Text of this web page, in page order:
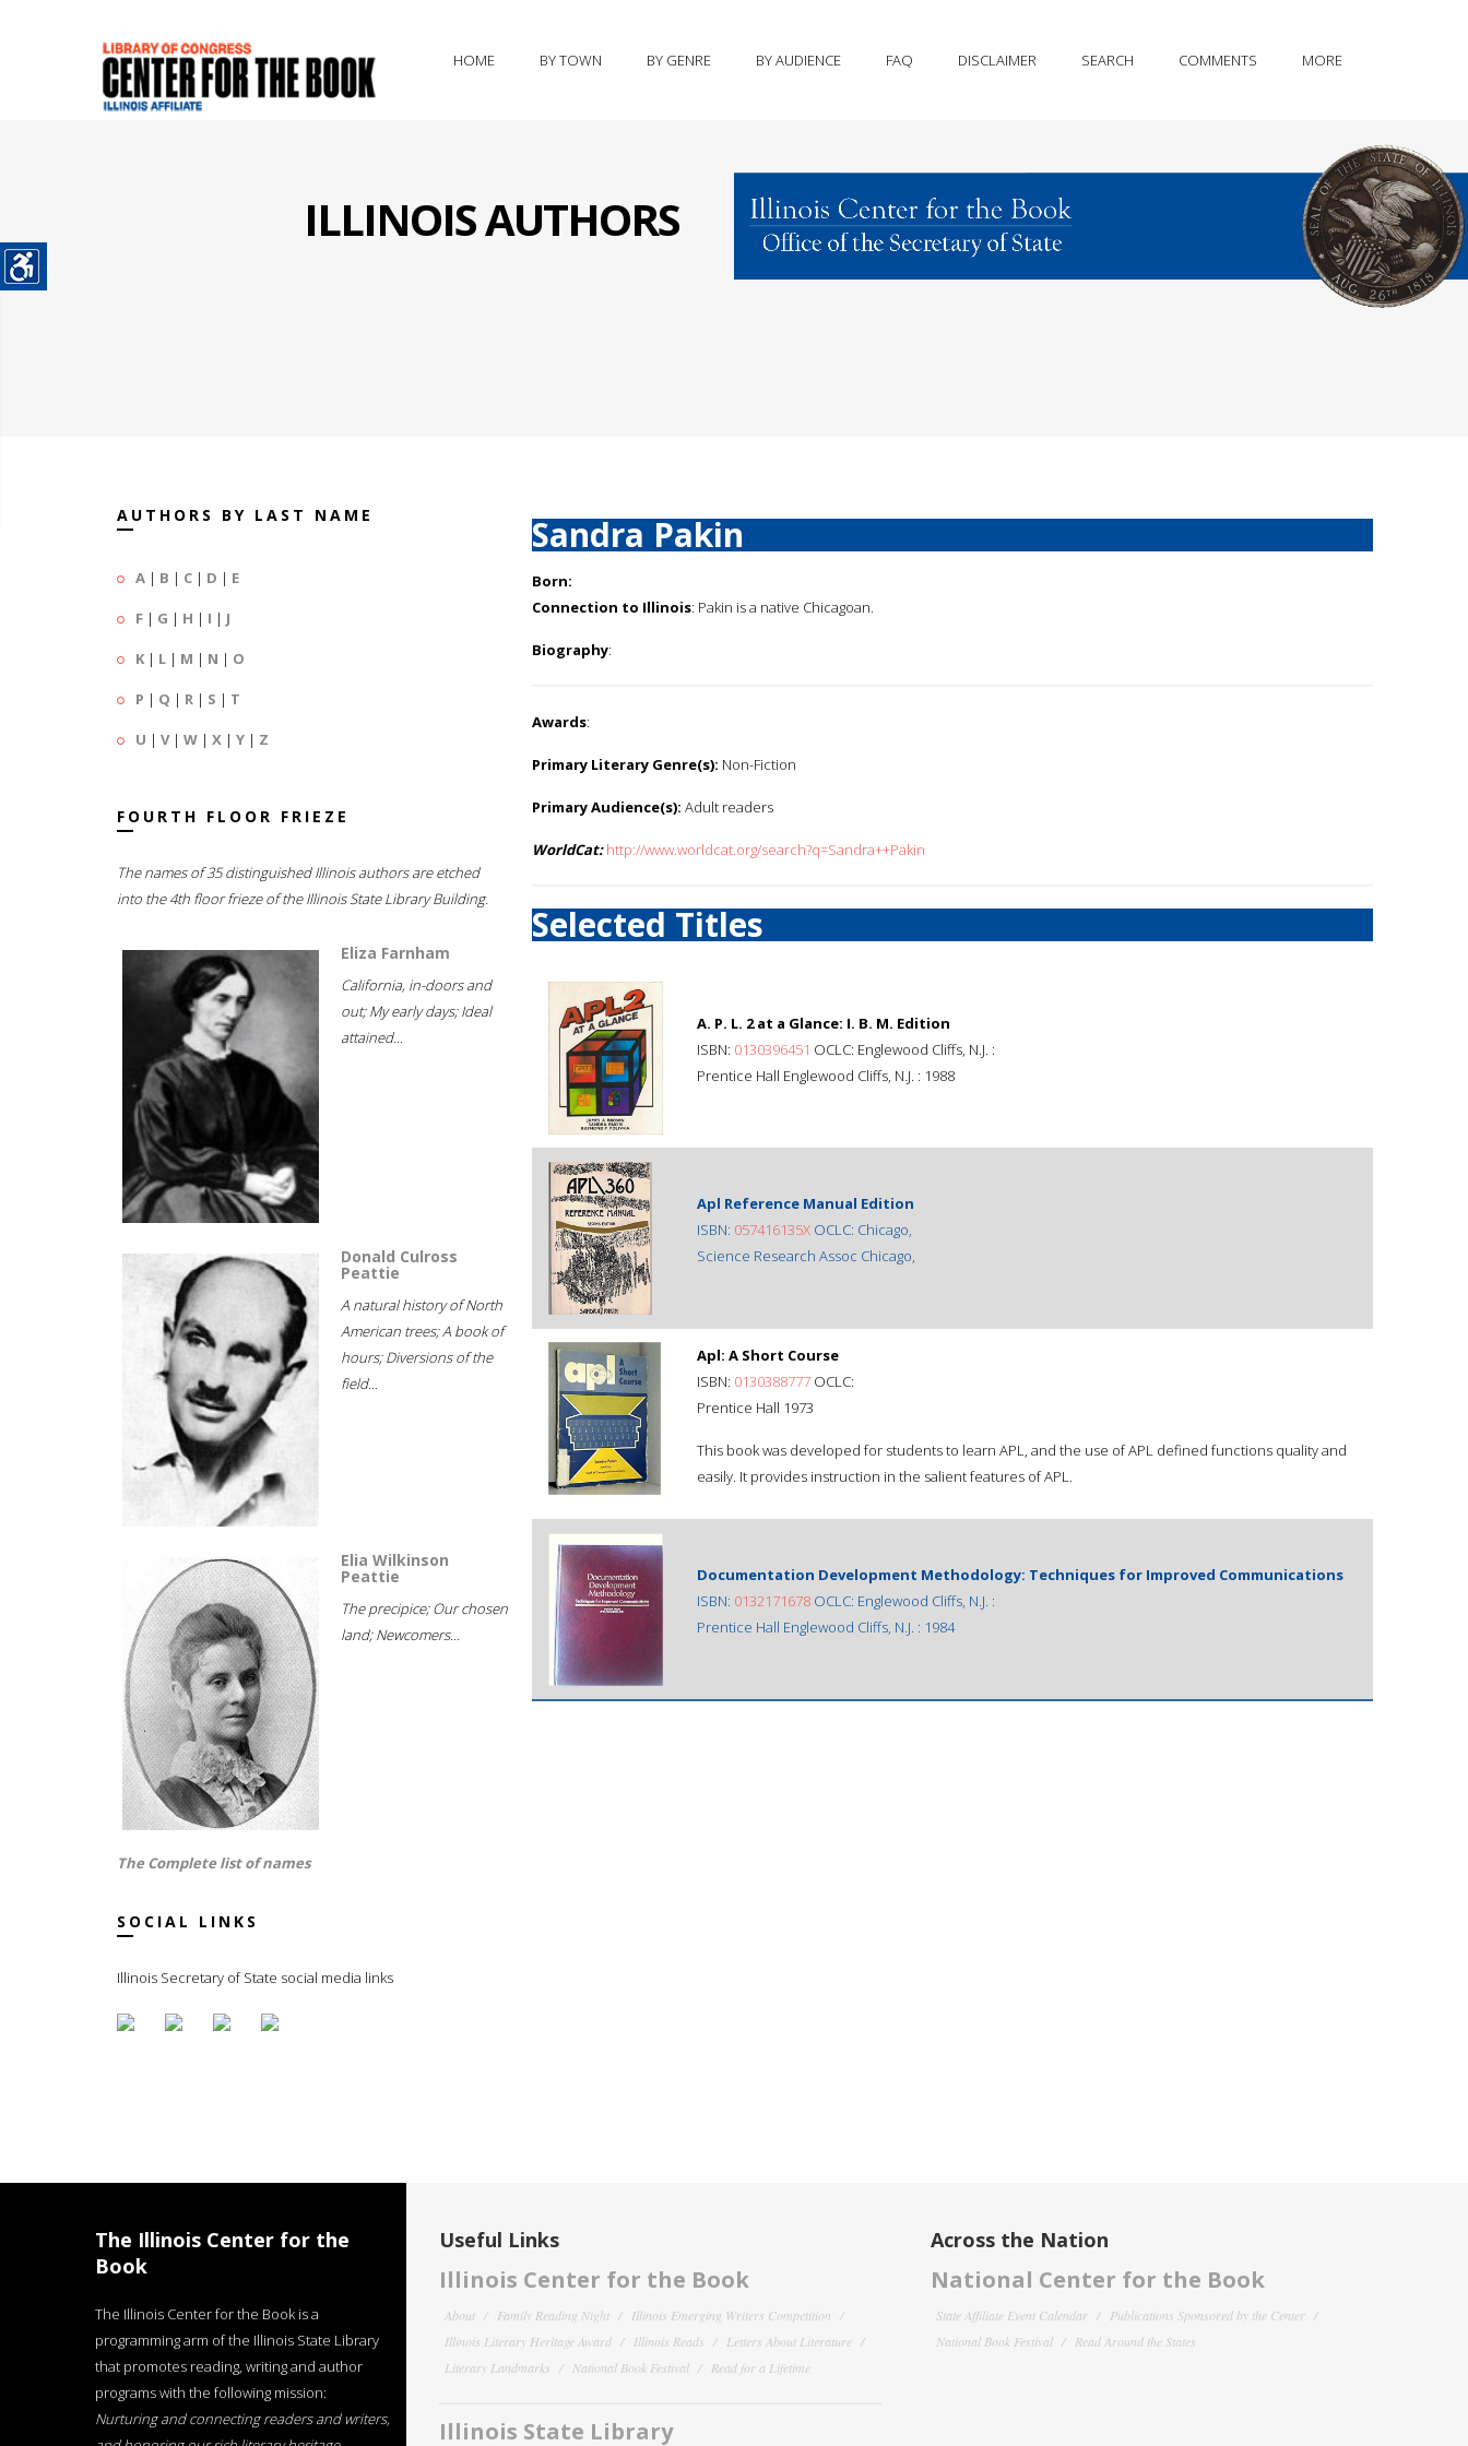
HOME BY TOWN BY GENRE BY AUDIENCE FAQ DISCLAIMER SEARCH COMMENTS MORE
ILLINOIS AUTHORS
AUTHORS BY LAST NAME
A | B | C | D | E
F | G | H | I | J
K | L | M | N | O
P | Q | R | S | T
U | V| W | X | Y | Z
FOURTH FLOOR FRIEZE
The names of 35 distinguished Illinois authors are etched
into the 4th floor frieze of the Illinois State Library Building.
Eliza Farnham
California, in-doors and
out; My early days; Ideal
attained...
Donald Culross
Peattie
A natural history of North
American trees; A book of
hours; Diversions of the
field...
Elia Wilkinson
Peattie
The precipice; Our chosen
land; Newcomers...
The Complete list of names
SOCIAL LINKS
Illinois Secretary of State social media links
Sandra Pakin
Born:
Connection to Illinois: Pakin is a native Chicagoan.
Biography:
Awards:
Primary Literary Genre(s): Non-Fiction
Primary Audience(s): Adult readers
WorldCat: http://www.worldcat.org/search?q=Sandra++Pakin
Selected Titles
A. P. L. 2 at a Glance: I. B. M. Edition
ISBN: 0130396451 OCLC: Englewood Cliffs, N.J. :
Prentice Hall Englewood Cliffs, N.J. : 1988
Apl Reference Manual Edition
ISBN: 057416135X OCLC: Chicago,
Science Research Assoc Chicago,
Apl: A Short Course
ISBN: 0130388777 OCLC:
Prentice Hall 1973
This book was developed for students to learn APL, and the use of APL defined functions quality and
easily. It provides instruction in the salient features of APL.
Documentation Development Methodology: Techniques for Improved Communications
ISBN: 0132171678 OCLC: Englewood Cliffs, N.J. :
Prentice Hall Englewood Cliffs, N.J. : 1984
The Illinois Center for the
Book
The Illinois Center for the Book is a
programming arm of the Illinois State Library
that promotes reading, writing and author
programs with the following mission:
Nurturing and connecting readers and writers,
Useful Links
Illinois Center for the Book
About Family Reading Night
Illinois Emerging Writers Competition
Illinois Literary Heritage Award
Illinois Reads
Letters About Literature
Literary Landmarks
National Book Festival Read for a Lifetime
Illinois State Library
Across the Nation
National Center for the Book
State Affiliate Event Calendar
Publications Sponsored by the Center
National Book Festival
Read Around the States